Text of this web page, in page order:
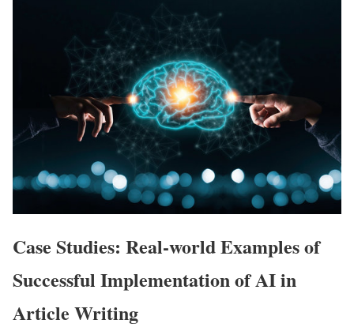
Case Studies: Real-world Examples of
Successful Implementation of AI in
Article Writing